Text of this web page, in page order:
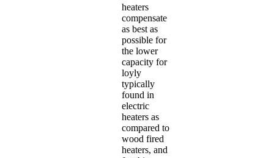
heaters
compensate
as best as
possible for
the lower
capacity for
loyly
typically
found in
electric
heaters as
compared to
wood fired
heaters, and